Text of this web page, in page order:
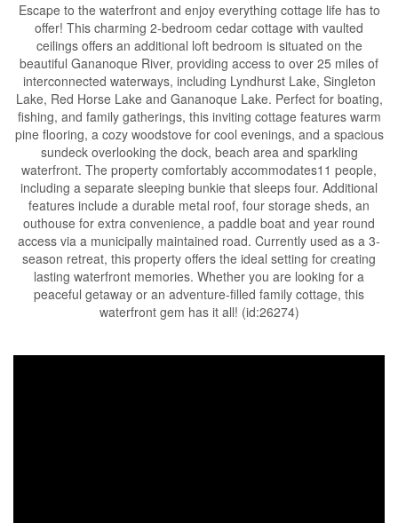
Escape to the waterfront and enjoy everything cottage life has to
offer! This charming 2-bedroom cedar cottage with vaulted
ceilings offers an additional loft bedroom is situated on the
beautiful Gananoque River, providing access to over 25 miles of
interconnected waterways, including Lyndhurst Lake, Singleton
Lake, Red Horse Lake and Gananoque Lake. Perfect for boating,
fishing, and family gatherings, this inviting cottage features warm
pine flooring, a cozy woodstove for cool evenings, and a spacious
sundeck overlooking the dock, beach area and sparkling
waterfront. The property comfortably accommodates11 people,
including a separate sleeping bunkie that sleeps four. Additional
features include a durable metal roof, four storage sheds, an
outhouse for extra convenience, a paddle boat and year round
access via a municipally maintained road. Currently used as a 3-
season retreat, this property offers the ideal setting for creating
lasting waterfront memories. Whether you are looking for a
peaceful getaway or an adventure-filled family cottage, this
waterfront gem has it all! (id:26274)